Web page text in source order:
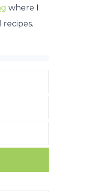
where I
recipes.